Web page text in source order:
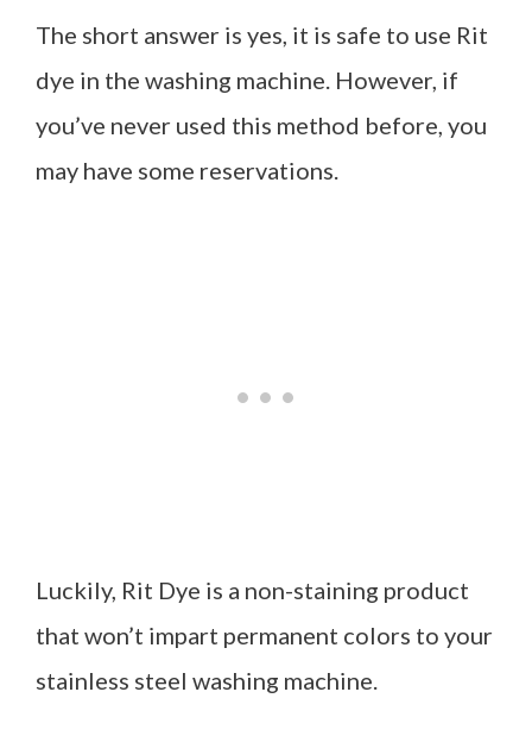
The short answer is yes, it is safe to use Rit
dye in the washing machine. However, if
you’ve never used this method before, you
may have some reservations.
Luckily, Rit Dye is a non-staining product
that won’t impart permanent colors to your
stainless steel washing machine.